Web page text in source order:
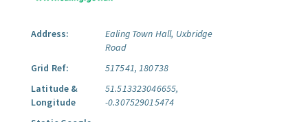
Address:
Ealing Town Hall, Uxbridge
Road
Grid Ref:
517541, 180738
Latitude &
Longitude
51.513323046655,
-0.307529015474